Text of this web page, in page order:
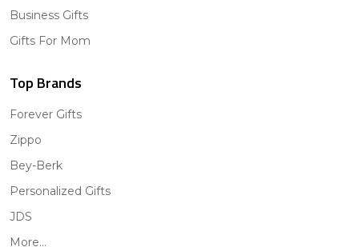
Business Gifts
Gifts For Mom
Top Brands
Forever Gifts
Zippo
Bey-Berk
Personalized Gifts
JDS
More...